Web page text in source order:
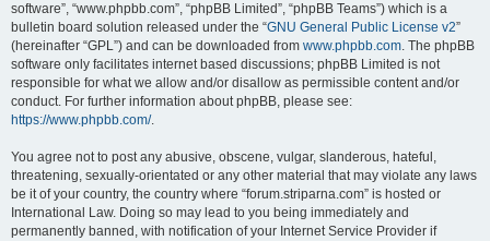
software”, “www.phpbb.com”, “phpBB Limited”, “phpBB Teams”) which is a
bulletin board solution released under the “GNU General Public License v2”
(hereinafter “GPL”) and can be downloaded from www.phpbb.com. The phpBB
software only facilitates internet based discussions; phpBB Limited is not
responsible for what we allow and/or disallow as permissible content and/or
conduct. For further information about phpBB, please see:
https://www.phpbb.com/.
You agree not to post any abusive, obscene, vulgar, slanderous, hateful,
threatening, sexually-orientated or any other material that may violate any laws
be it of your country, the country where “forum.striparna.com” is hosted or
International Law. Doing so may lead to you being immediately and
permanently banned, with notification of your Internet Service Provider if